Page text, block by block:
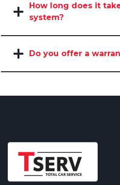
How long does it
system?
Do you offer a